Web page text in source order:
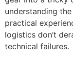
understanding
practical
logistics don’t
technical failures.